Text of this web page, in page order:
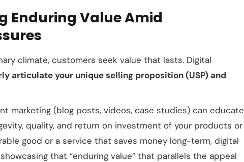
Enduring Value Amid
climate, customers seek value that lasts. Digital
articulate your unique selling proposition (USP) and
marketing (blog posts, videos, case studies) can educate
quality, and return on investment of your products or
good or a service that saves money long-term, digital
that “enduring value” that parallels the appeal